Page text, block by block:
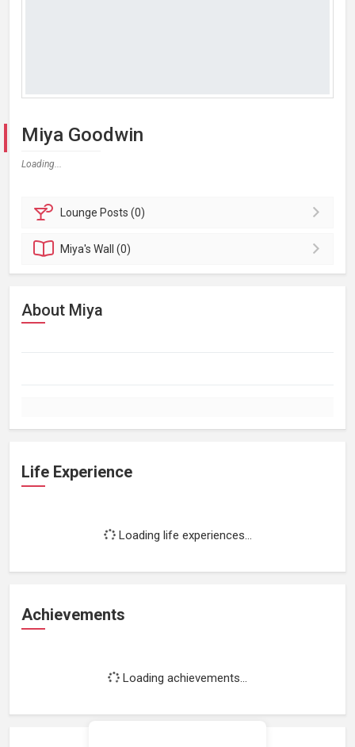
Miya Goodwin
Loading...
Lounge Posts (0)
Miya'sWall (0)
About Miya
Life Experience
Loading life experiences...
Achievements
Loading achievements...